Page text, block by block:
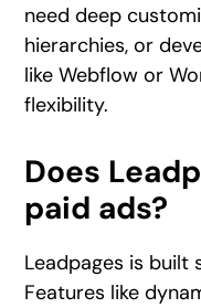
need deep
hierarchies, or
like Webflow or
flexibility.
Does
paid ads?
Leadpages is
Features like